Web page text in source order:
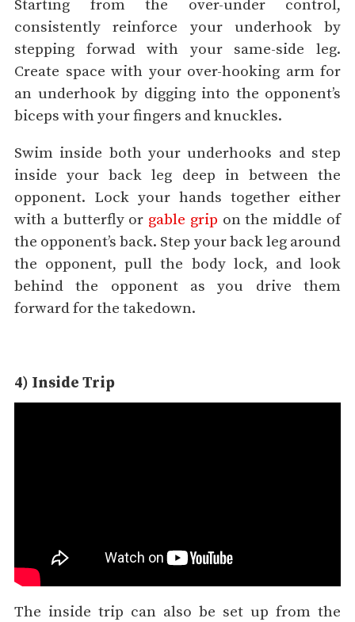
Starting from the over-under control,
consistently reinforce your underhook by
stepping forwad with your same-side leg.
Create space with your over-hooking arm for
an underhook by digging into the opponent’s
biceps with your fingers and knuckles.
Swim inside both your underhooks and step
inside your back leg deep in between the
opponent. Lock your hands together either
with a butterfly or gable grip on the middle of
the opponent’s back. Step your back leg around
the opponent, pull the body lock, and look
behind the opponent as you drive them
forward for the takedown.
4) Inside Trip
The inside trip can also be set up from the